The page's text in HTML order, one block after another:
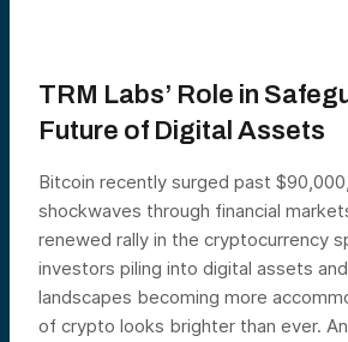
TRM Labs’ Role in
Future of Digital Assets
Bitcoin recently surged past
shockwaves through financial
renewed rally in the cryptocurrency
investors piling into digital assets
landscapes becoming more
of crypto looks brighter than ever.